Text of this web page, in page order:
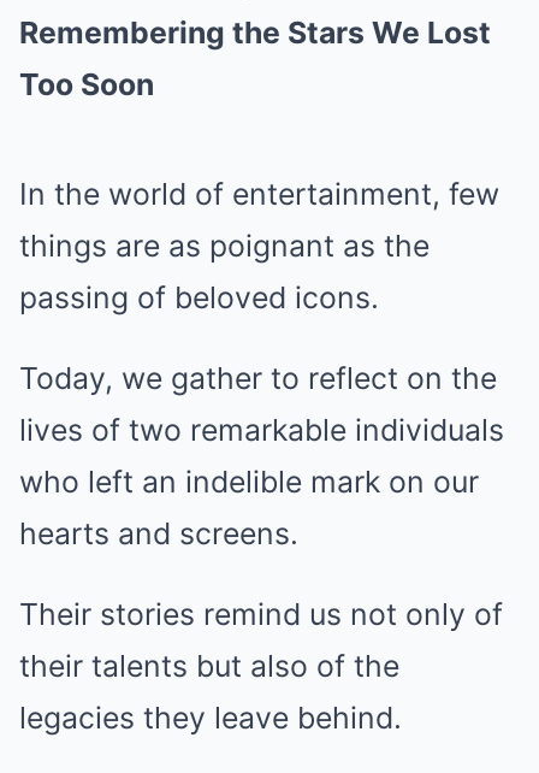
Remembering the Stars We Lost
Too Soon
In the world of entertainment, few
things are as poignant as the
passing of beloved icons.
Today, we gather to reflect on the
lives of two remarkable individuals
who left an indelible mark on our
hearts and screens.
Their stories remind us not only of
their talents but also of the
legacies they leave behind.